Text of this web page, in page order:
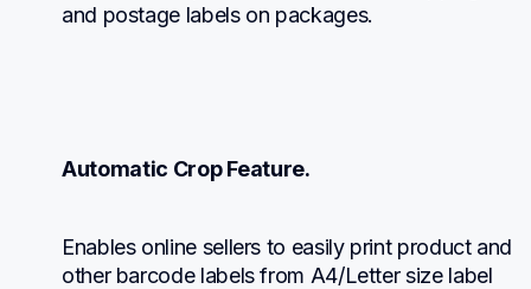
and postage labels on packages.
Automatic Crop Feature.
Enables online sellers to easily print product and
other barcode labels from A4/Letter size label